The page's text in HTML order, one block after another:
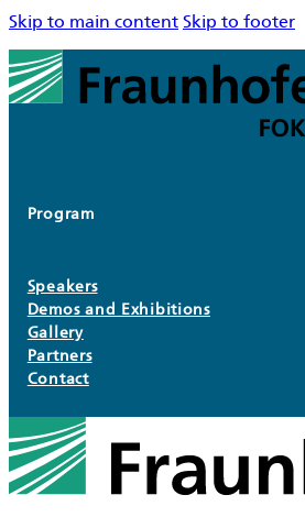
Skip to main content Skip to footer
Program
Speakers
Demos and Exhibitions
Gallery
Partners
Contact